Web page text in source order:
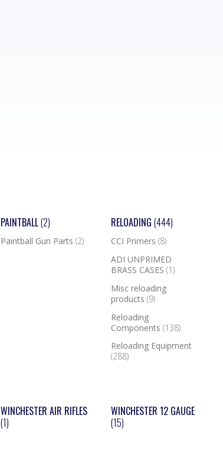
PAINTBALL(2)
Paintball Gun Parts (2)
RELOADING(444)
CCI Primers(8)
ADI UNPRIMED
BRASS CASES(1)
Misc reloading
products(9)
Reloading
Components(138)
Reloading Equipment
(288)
WINCHESTER AIR RIFLES
(1)
WINCHESTER 12 GAUGE
(15)